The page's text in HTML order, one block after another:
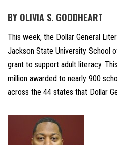
BY OLIVIA S. GOODHEART
This week, the Dollar General
Jackson State University School
grant to support adult literacy.
million awarded to nearly 900
across the 44 states that Dollar